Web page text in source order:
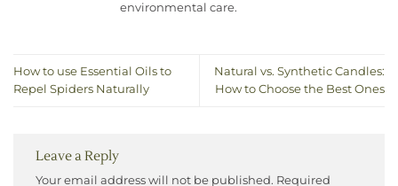
environmental care.
How to use Essential Oils to
Repel Spiders Naturally
Natural vs. Synthetic Candles:
How to Choose the Best Ones
Leave a Reply
Your email address will not be published. Required